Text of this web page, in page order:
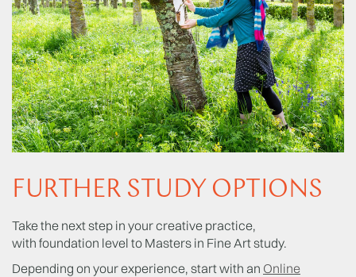
FURTHER STUDY OPTIONS
Take the next step in your creative practice,
with foundation level to Masters in Fine Art study.
Depending on your experience, start with an Online